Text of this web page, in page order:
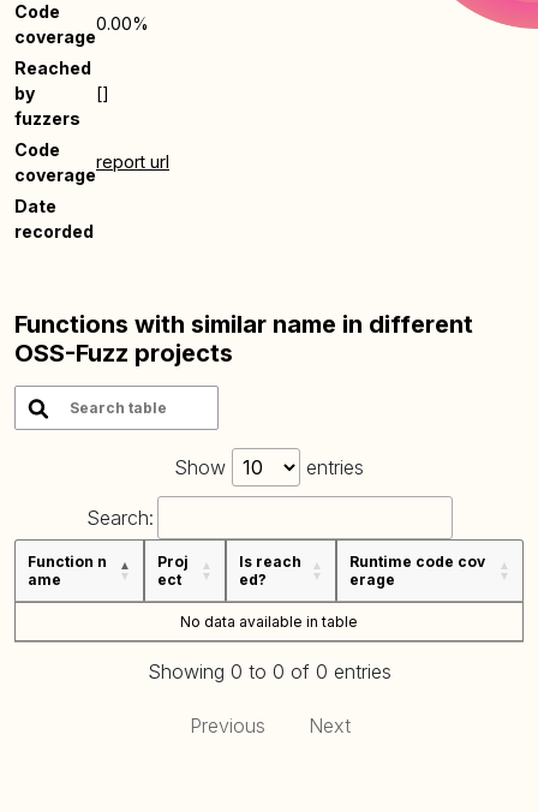
Code
coverage
0.00%
Reached
by
fuzzers
[]
Code
coverage
report url
Date
recorded
Functions with similar name in different
OSS-Fuzz projects
Show entries
Search:
Function n
ame
Proj
ect
Is reach
ed?
Runtime code cov
erage
No data available in table
Showing 0 to 0 of 0 entries
Previous Next